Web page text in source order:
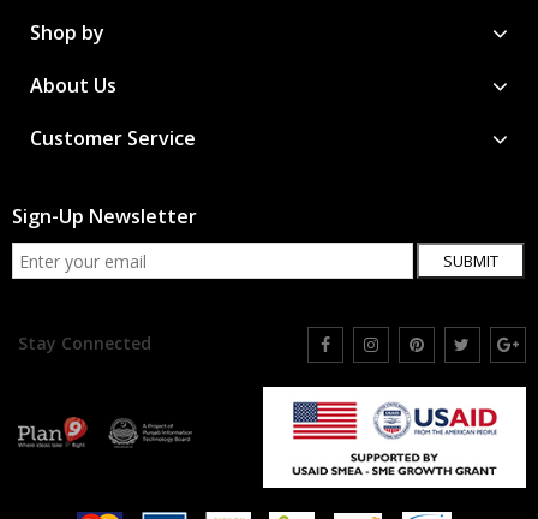
Shop by
About Us
Customer Service
Sign-Up Newsletter
SUBMIT
Stay Connected